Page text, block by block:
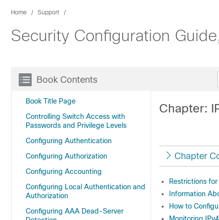
Home Support
Security Configuration
Book Contents
Book Title Page
Controlling Switch Access with
Passwords and Privilege Levels
Configuring Authentication
Configuring Authorization
Configuring Accounting
Configuring Local Authentication and
Authorization
Configuring AAA Dead-Server
Chapter:
Chapter
Restrictions
Information
How to